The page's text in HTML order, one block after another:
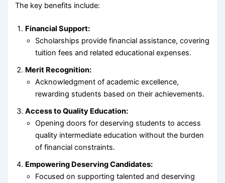
The key benefits include:
Financial Support:
Scholarships provide financial assistance, covering
tuition fees and related educational expenses.
Merit Recognition:
Acknowledgment of academic excellence,
rewarding students based on their achievements.
Access to Quality Education:
Opening doors for deserving students to access
quality intermediate education without the burden
of financial constraints.
Empowering Deserving Candidates:
Focused on supporting talented and deserving